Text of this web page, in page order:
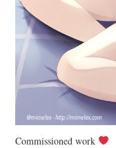
Commissioned work